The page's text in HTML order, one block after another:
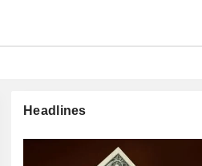
Headlines